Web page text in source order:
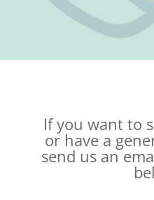
If you want to
or have a
send us an